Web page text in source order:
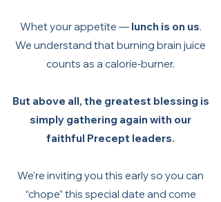
Whet your appetite — lunch is on us.
We understand that burning brain juice
counts as a calorie‑burner.
But above all, the greatest blessing is
simply gathering again with our
faithful Precept leaders.
We’re inviting you this early so you can
“chope” this special date and come